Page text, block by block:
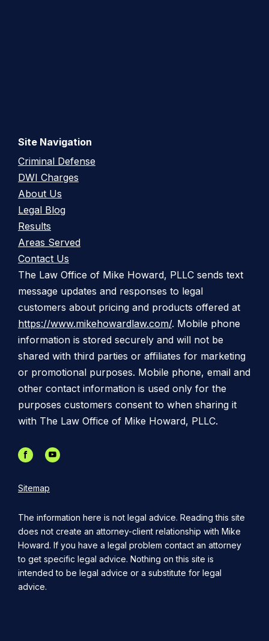
Site Navigation
Criminal Defense
DWI Charges
About Us
Legal Blog
Results
Areas Served
Contact Us
The Law Office of Mike Howard, PLLC sends text
message updates and responses to legal
customers about pricing and products offered at
https://www.mikehowardlaw.com/. Mobile phone
information is stored securely and will not be
shared with third parties or affiliates for marketing
or promotional purposes. Mobile phone, email and
other contact information is used only for the
purposes customers consent to when sharing it
with The Law Office of Mike Howard, PLLC.
Sitemap
The information here is not legal advice. Reading this site
does not create an attorney-client relationship with Mike
Howard. If you have a legal problem contact an attorney
to get specific legal advice. Nothing on this site is
intended to be legal advice or a substitute for legal
advice.